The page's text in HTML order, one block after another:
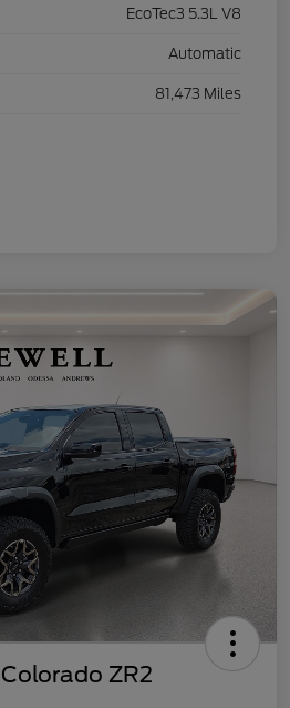
EcoTec3 5.3L V8
Automatic
81,473 Miles
ZR2